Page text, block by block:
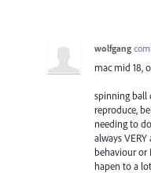
wolfgang
mac mid 18,
spinning ball
reproduce,
needing to
always
behaviour or
hapen to a